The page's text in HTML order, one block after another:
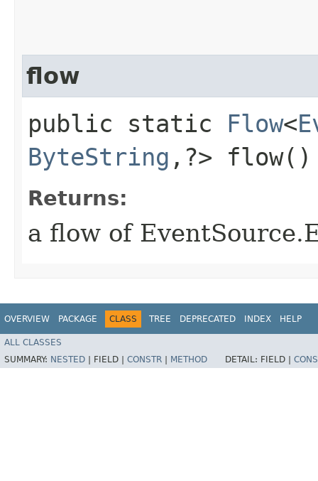
flow
public static Flow<
ByteString ,​?> flow()
Returns:
a flow of
OVERVIEW PACKAGE CLASS TREE DEPRECATED INDEX HELP
ALL CLASSES
SUMMARY: NESTED FIELD | CONSTR METHOD DETAIL: FIELD |